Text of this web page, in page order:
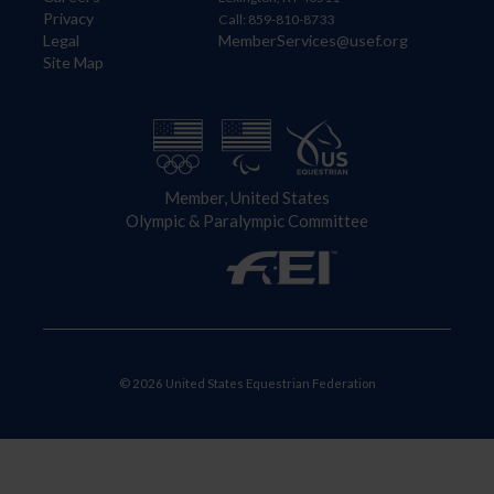
Privacy
Legal
Site Map
Call: 859-810-8733
MemberServices@usef.org
Member, United States
Olympic & Paralympic Committee
© 2026 United States Equestrian Federation